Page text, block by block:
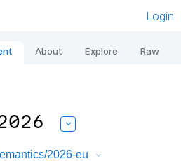
Login
About Explore Raw
2026-eu